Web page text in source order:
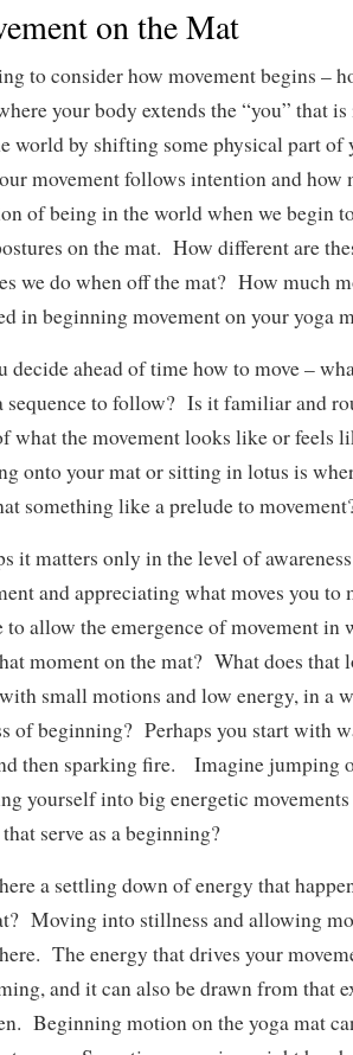
on the Mat
to consider how movement begins –
your body extends the “you” that
world by shifting some physical part
movement follows intention and how
of being in the world when we begin
on the mat. How different are
we do when off the mat? How much
in beginning movement on your yoga
decide ahead of time how to move –
sequence to follow? Is it familiar and
what the movement looks like or feels
onto your mat or sitting in lotus is
something like a prelude to
it matters only in the level of
and appreciating what moves you
to allow the emergence of movement in
moment on the mat? What does
small motions and low energy, in a
of beginning? Perhaps you start with
then sparking fire. Imagine jumping
yourself into big energetic
serve as a beginning?
a settling down of energy that
Moving into stillness and allowing
The energy that drives your
and it can also be drawn from that
Beginning motion on the yoga mat